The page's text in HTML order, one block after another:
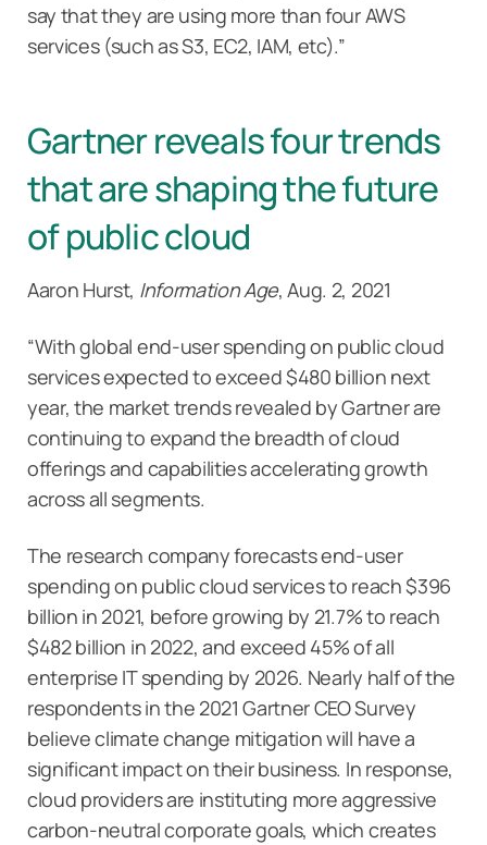
say that they are using more than four AWS
services (such as S3, EC2, IAM, etc).”
Gartner reveals four trends
that are shaping the future
of public cloud
Aaron Hurst, Information Age, Aug. 2, 2021
“With global end-user spending on public cloud
services expected to exceed $480 billion next
year, the market trends revealed by Gartner are
continuing to expand the breadth of cloud
offerings and capabilities accelerating growth
across all segments.
The research company forecasts end-user
spending on public cloud services to reach $396
billion in 2021, before growing by 21.7% to reach
$482 billion in 2022, and exceed 45% of all
enterprise IT spending by 2026. Nearly half of the
respondents in the 2021 Gartner CEO Survey
believe climate change mitigation will have a
significant impact on their business. In response,
cloud providers are instituting more aggressive
carbon-neutral corporate goals, which creates